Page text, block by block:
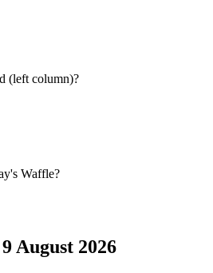
(left column)?
Waffle?
August 2026